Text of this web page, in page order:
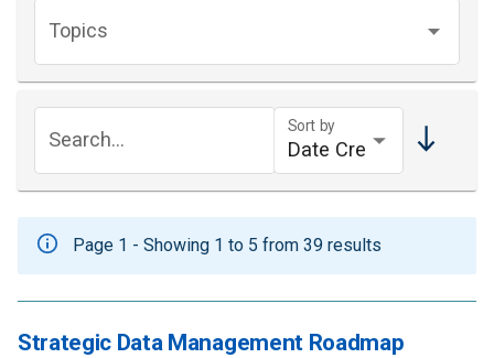
Topics
Search...
Sort by
Page 1 - Showing 1 to 5 from 39 results
Strategic Data Management Roadmap